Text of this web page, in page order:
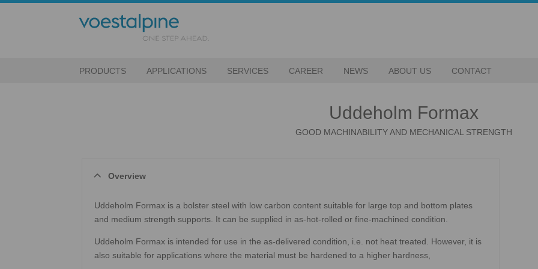
PRODUCTS APPLICATIONS SERVICES CAREER NEWS ABOUT US CONTACT
Uddeholm Formax
GOOD MACHINABILITY AND MECHANICAL STRENGTH
Overview
Uddeholm Formax is a bolster steel with low carbon content suitable for large top and bottom plates
and medium strength supports. It can be supplied in as-hot-rolled or fine-machined condition.
Uddeholm Formax is intended for use in the as-delivered condition, i.e. not heat treated. However, it is
also suitable for applications where the material must be hardened to a higher hardness,